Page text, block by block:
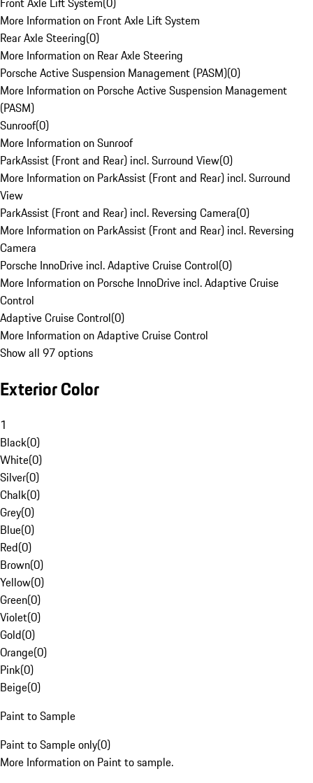
More Information on Front Axle Lift System
Rear Axle Steering(0)
More Information on Rear Axle Steering
Porsche Active Suspension Management (PASM)(0)
More Information on Porsche Active Suspension Management
(PASM)
Sunroof(0)
More Information on Sunroof
ParkAssist (Front and Rear) incl. Surround View(0)
More Information on ParkAssist (Front and Rear) incl. Surround
View
ParkAssist (Front and Rear) incl. Reversing Camera(0)
More Information on ParkAssist (Front and Rear) incl. Reversing
Camera
Porsche InnoDrive incl. Adaptive Cruise Control(0)
More Information on Porsche InnoDrive incl. Adaptive Cruise
Control
Adaptive Cruise Control(0)
More Information on Adaptive Cruise Control
Show all 97 options
Exterior Color
1
Black(0)
White(0)
Silver(0)
Chalk(0)
Grey(0)
Blue(0)
Red(0)
Brown(0)
Yellow(0)
Green(0)
Violet(0)
Gold(0)
Orange(0)
Pink(0)
Beige(0)
Paint to Sample
Paint to Sample only(0)
More Information on Paint to sample.